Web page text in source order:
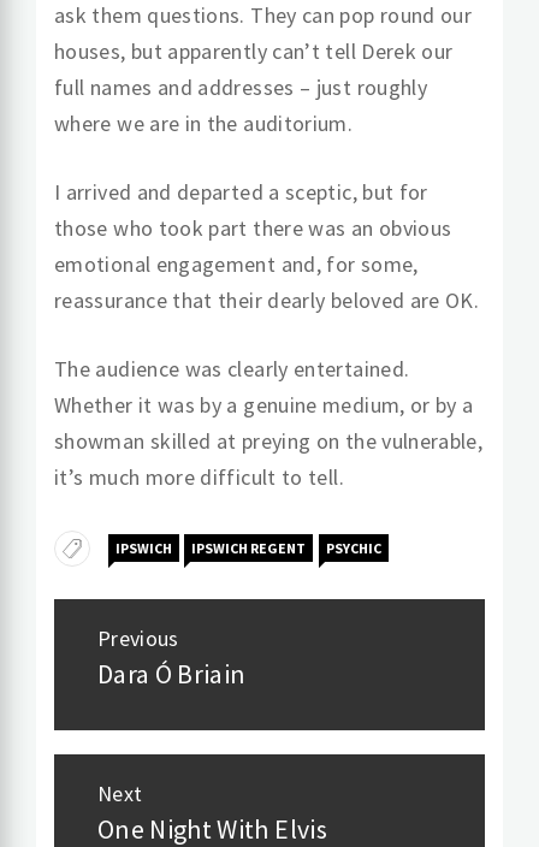
ask them questions. They can pop round our
houses, but apparently can’t tell Derek our
full names and addresses – just roughly
where we are in the auditorium.
I arrived and departed a sceptic, but for
those who took part there was an obvious
emotional engagement and, for some,
reassurance that their dearly beloved are OK.
The audience was clearly entertained.
Whether it was by a genuine medium, or by a
showman skilled at preying on the vulnerable,
it’s much more difficult to tell.
IPSWICH IPSWICH REGENT PSYCHIC
Post
navigation
Previous
Previous
Dara Ó Briain
Next
Next
One Night With Elvis